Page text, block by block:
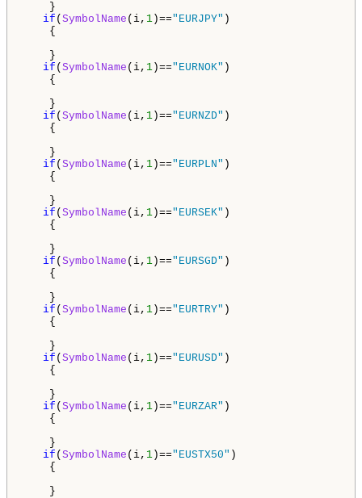
}
if ( SymbolName (i, 1 )=="EURJPY" )
{
}
if ( SymbolName (i, 1 )=="EURNOK" )
{
}
if ( SymbolName (i, 1 )=="EURNZD" )
{
}
if ( SymbolName (i, 1 )=="EURPLN" )
{
}
if ( SymbolName (i, 1 )=="EURSEK" )
{
}
if ( SymbolName (i, 1 )=="EURSGD" )
{
}
if ( SymbolName (i, 1 )=="EURTRY" )
{
}
if ( SymbolName (i, 1 )=="EURUSD" )
{
}
if ( SymbolName (i, 1 )=="EURZAR" )
{
}
if ( SymbolName (i, 1 )=="EUSTX50" )
{
}